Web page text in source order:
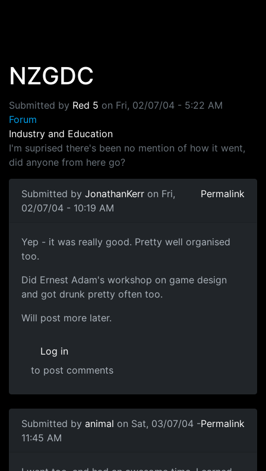
NZGDC
Submitted by Red 5 on Fri, 02/07/04 - 5:22 AM
Forum
Industry and Education
I'm suprised there's been no mention of how it went,
did anyone from here go?
Submitted by JonathanKerr on Fri,
02/07/04 - 10:19 AM
Permalink
Yep - it was really good. Pretty well organised
too.
Did Ernest Adam's workshop on game design
and got drunk pretty often too.
Will post more later.
Log in
to post comments
Submitted by animal on Sat, 03/07/04 -
11:45 AM
Permalink